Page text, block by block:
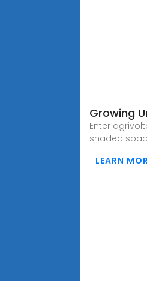
Growing
Enter
shaded
LEARN